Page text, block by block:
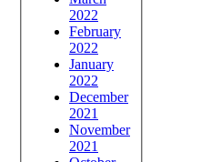
2022
February
2022
January
2022
December
2021
November
2021